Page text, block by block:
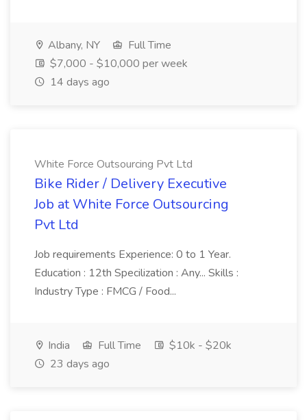
Albany, NY
Full Time
$7,000 - $10,000 per week
14 days ago
White Force Outsourcing Pvt Ltd
Bike Rider / Delivery Executive
Job at White Force Outsourcing
Pvt Ltd
Job requirements Experience: 0 to 1 Year.
Education : 12th Specilization : Any... Skills :
Industry Type : FMCG / Food...
India Full Time
$10k - $20k
23 days ago